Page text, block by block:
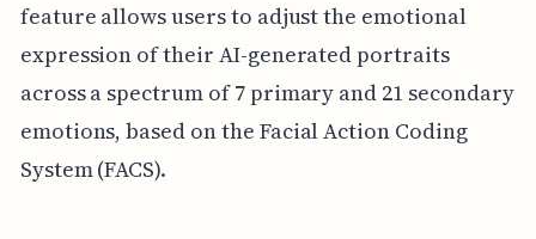
feature allows users to adjust the emotional
expression of their AI-generated portraits
across a spectrum of 7 primary and 21 secondary
emotions, based on the Facial Action Coding
System (FACS).